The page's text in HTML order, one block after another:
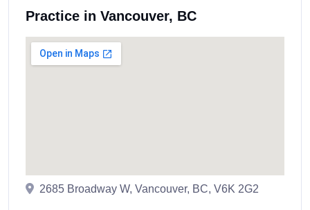
Practice in Vancouver, BC
2685 Broadway W, Vancouver, BC, V6K 2G2